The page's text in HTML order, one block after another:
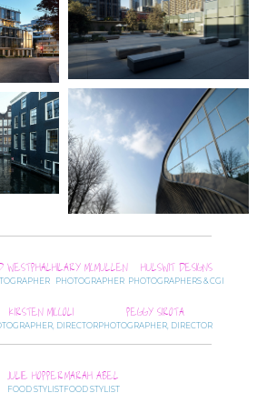
WESTPHALHILARY MCMULLEN
PHOTOGRAPHER
HULSWIT DESIGNS
PHOTOGRAPHERS & CGI
KIRSTEN MICCOLI
DIRECTOR
PEGGY SIROTA
PHOTOGRAPHER, DIRECTOR
JULIE HOPPER
FOOD STYLIST
MARAH ABEL
FOOD STYLIST